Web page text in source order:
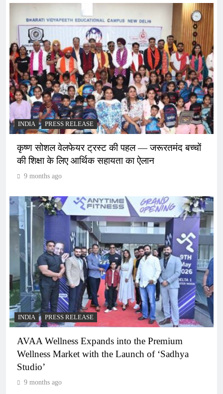
INDIA PRESS RELEASE
कृष्ण सोशल वेलफेयर ट्रस्ट की पहल — जरूरतमंद बच्चों
की शिक्षा के लिए आर्थिक सहायता का ऐलान
9 months ago
INDIA PRESS RELEASE
AVAA Wellness Expands into the Premium
Wellness Market with the Launch of ‘Sadhya
Studio’
9 months ago